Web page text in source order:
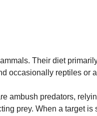
Their diet
occasionally reptiles or
ambush predators,
prey. When a target is